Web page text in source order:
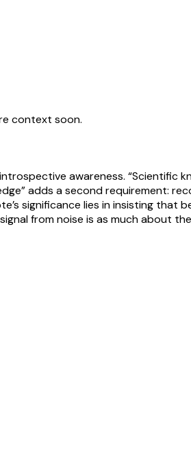
context soon.
awareness. “Scientific
adds a second requirement:
significance lies in insisting that
from noise is as much about